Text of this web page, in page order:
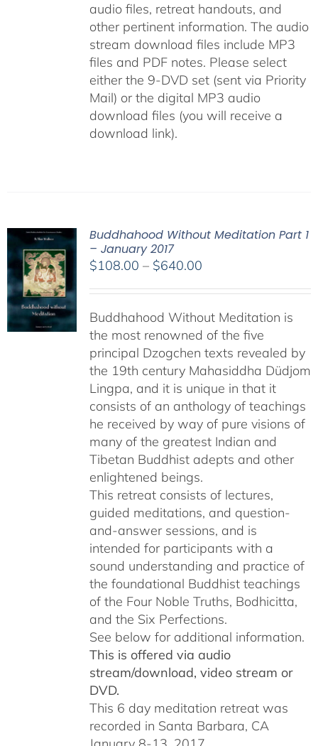
audio files, retreat handouts, and
other pertinent information. The audio
stream download files include MP3
files and PDF notes. Please select
either the 9-DVD set (sent via Priority
Mail) or the digital MP3 audio
download files (you will receive a
download link).
Buddhahood Without Meditation Part 1
– January 2017
$108.00 – $640.00Price
through
$640.00
Buddhahood Without Meditation is
the most renowned of the five
principal Dzogchen texts revealed by
the 19th century Mahasiddha Düdjom
Lingpa, and it is unique in that it
consists of an anthology of teachings
he received by way of pure visions of
many of the greatest Indian and
Tibetan Buddhist adepts and other
enlightened beings.
This retreat consists of lectures,
guided meditations, and question-
and-answer sessions, and is
intended for participants with a
sound understanding and practice of
the foundational Buddhist teachings
of the Four Noble Truths, Bodhicitta,
and the Six Perfections.
See below for additional information.
This is offered via audio
stream/download, video stream or
DVD.
This 6 day meditation retreat was
recorded in Santa Barbara, CA